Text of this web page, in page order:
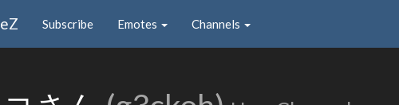
Subscribe Emotes Channels